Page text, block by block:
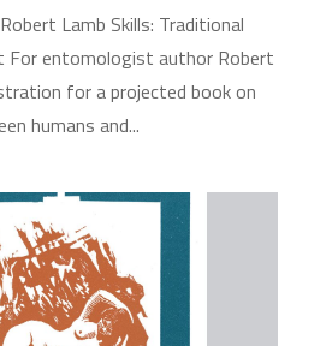
Lamb Skills: Traditional
For entomologist author Robert
for a projected book on
humans and...